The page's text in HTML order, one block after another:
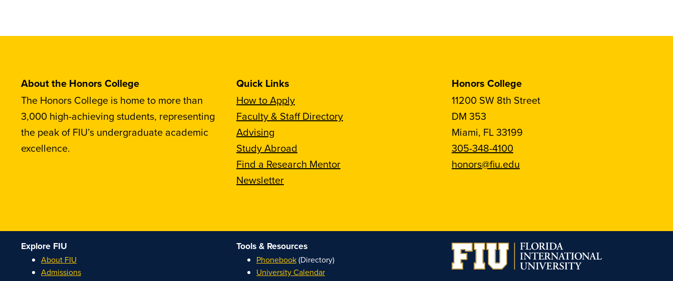
About the Honors College
The Honors College is home to more than
3,000 high-achieving students, representing
the peak of FIU’s undergraduate academic
excellence.
Quick Links
How to Apply
Faculty & Staff Directory
Advising
Study Abroad
Find a Research Mentor
Newsletter
Honors College
11200 SW 8th Street
DM 353
Miami, FL 33199
305-348-4100
honors@fiu.edu
on
Instagram
on
Facebook
on
YouTube
on
Linkedin
Explore FIU
About FIU
Admissions
Tools & Resources
Phonebook(Directory)
University Calendar